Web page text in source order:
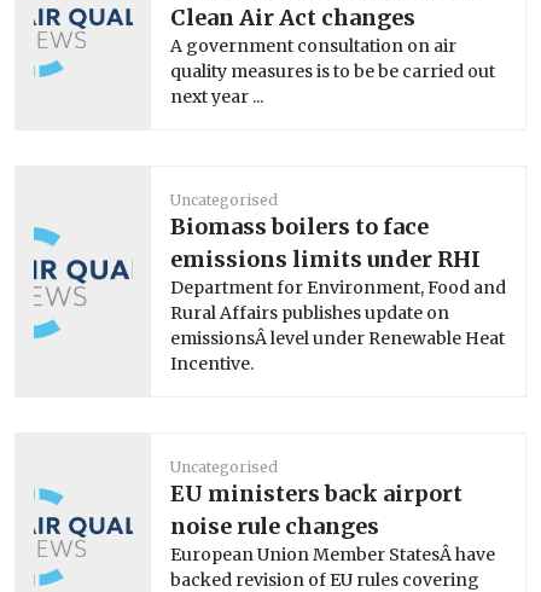
Clean Air Act changes
A government consultation on air
quality measures is to be be carried out
next year ...
Uncategorised
Biomass boilers to face
emissions limits under RHI
Department for Environment, Food and
Rural Affairs publishes update on
emissionsÂ level under Renewable Heat
Incentive.
Uncategorised
EU ministers back airport
noise rule changes
European Union Member StatesÂ have
backed revision of EU rules covering